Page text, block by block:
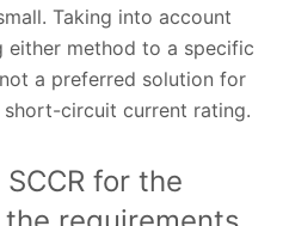
Taking into account
method to a specific
a preferred solution for
short-circuit current rating.
for the